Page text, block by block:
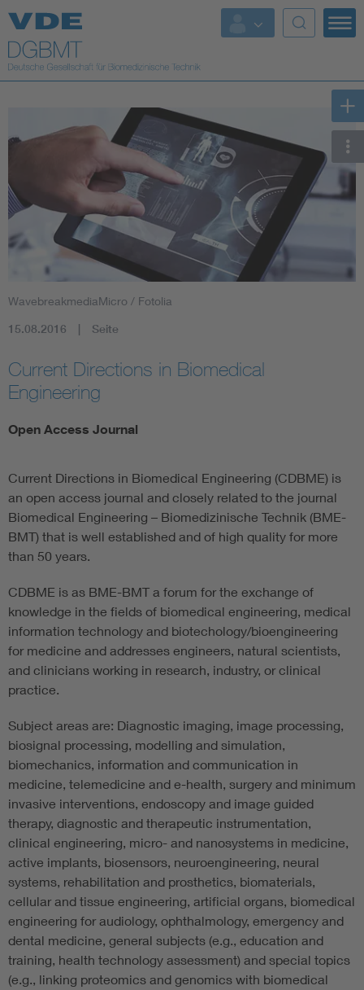
Top Themen
Fokusthemen
Energy
AI & Digital Trust
Health
Mobility
Assisted Living
Prostheses + implants
WavebreakmediaMicro / Fotolia
15.08.2016 Seite
Current Directions in Biomedical
Engineering
Open Access Journal
Current Directions in Biomedical Engineering (CDBME) is
an open access journal and closely related to the journal
Biomedical Engineering – Biomedizinische Technik (BME-
BMT) that is well established and of high quality for more
than 50 years.
CDBME is as BME-BMT a forum for the exchange of
knowledge in the fields of biomedical engineering, medical
information technology and biotechology/bioengineering
for medicine and addresses engineers, natural scientists,
and clinicians working in research, industry, or clinical
practice.
Subject areas are: Diagnostic imaging, image processing,
biosignal processing, modelling and simulation,
biomechanics, information and communication in
medicine, telemedicine and e-health, surgery and minimum
invasive interventions, endoscopy and image guided
therapy, diagnostic and therapeutic instrumentation,
clinical engineering, micro- and nanosystems in medicine,
active implants, biosensors, neuroengineering, neural
systems, rehabilitation and prosthetics, biomaterials,
cellular and tissue engineering, artificial organs, biomedical
engineering for audiology, ophthalmology, emergency and
dental medicine, general subjects (e.g., education and
training, health technology assessment) and special topics
(e.g., linking proteomics and genomics with biomedical